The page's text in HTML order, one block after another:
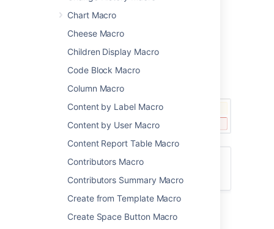
Chart Macro
Cheese Macro
Children Display Macro
Code Block Macro
Column Macro
Content by Label Macro
Content by User Macro
Content Report Table Macro
Contributors Macro
Contributors Summary Macro
Create from Template Macro
Create Space Button Macro
Important notes and other info.
You can configure this macro with or without
the icon and title.
Screenshot: examples of the Info, Note, Tip,
and Warning macros on a page
Want more control over the color of the
boxes? Try the
Panel Macro .
Add this macro to your page